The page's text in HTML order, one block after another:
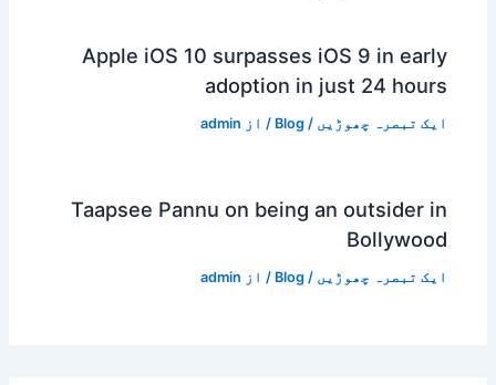
Apple iOS 10 surpasses iOS 9 in early
adoption in just 24 hours
ایک تبصرہ چھوڑیں /
Blog / از admin
Taapsee Pannu on being an outsider in
Bollywood
ایک تبصرہ چھوڑیں /
Blog / از admin